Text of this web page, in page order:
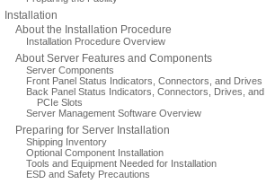
Installation
About the Installation Procedure
Installation Procedure Overview
About Server Features and Components
Server Components
Front Panel Status Indicators, Connectors, and Drives
Back Panel Status Indicators, Connectors, Drives, and
PCIe Slots
Server Management Software Overview
Preparing for Server Installation
Shipping Inventory
Optional Component Installation
Tools and Equipment Needed for Installation
ESD and Safety Precautions